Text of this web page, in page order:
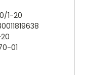
1-20
01